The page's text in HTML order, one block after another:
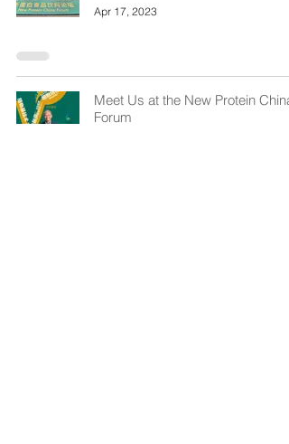
Apr 17, 2023
Meet Us at the New Protein China
Forum